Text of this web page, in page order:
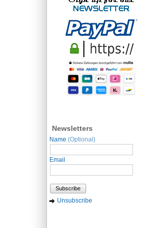
Newsletters
Name (Optional)
Email
Subscribe
Unsubscribe